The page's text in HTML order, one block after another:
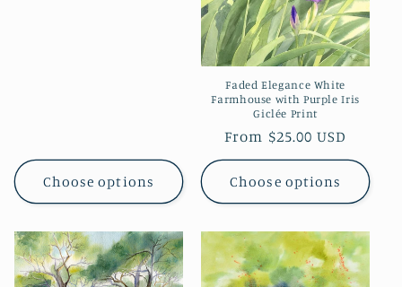
Choose options
Faded Elegance White
Farmhouse with Purple Iris
Giclée Print
Regular
price
From $25.00 USD
Choose options